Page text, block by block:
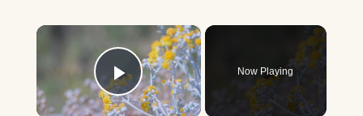
×
Play Video
Now Playing